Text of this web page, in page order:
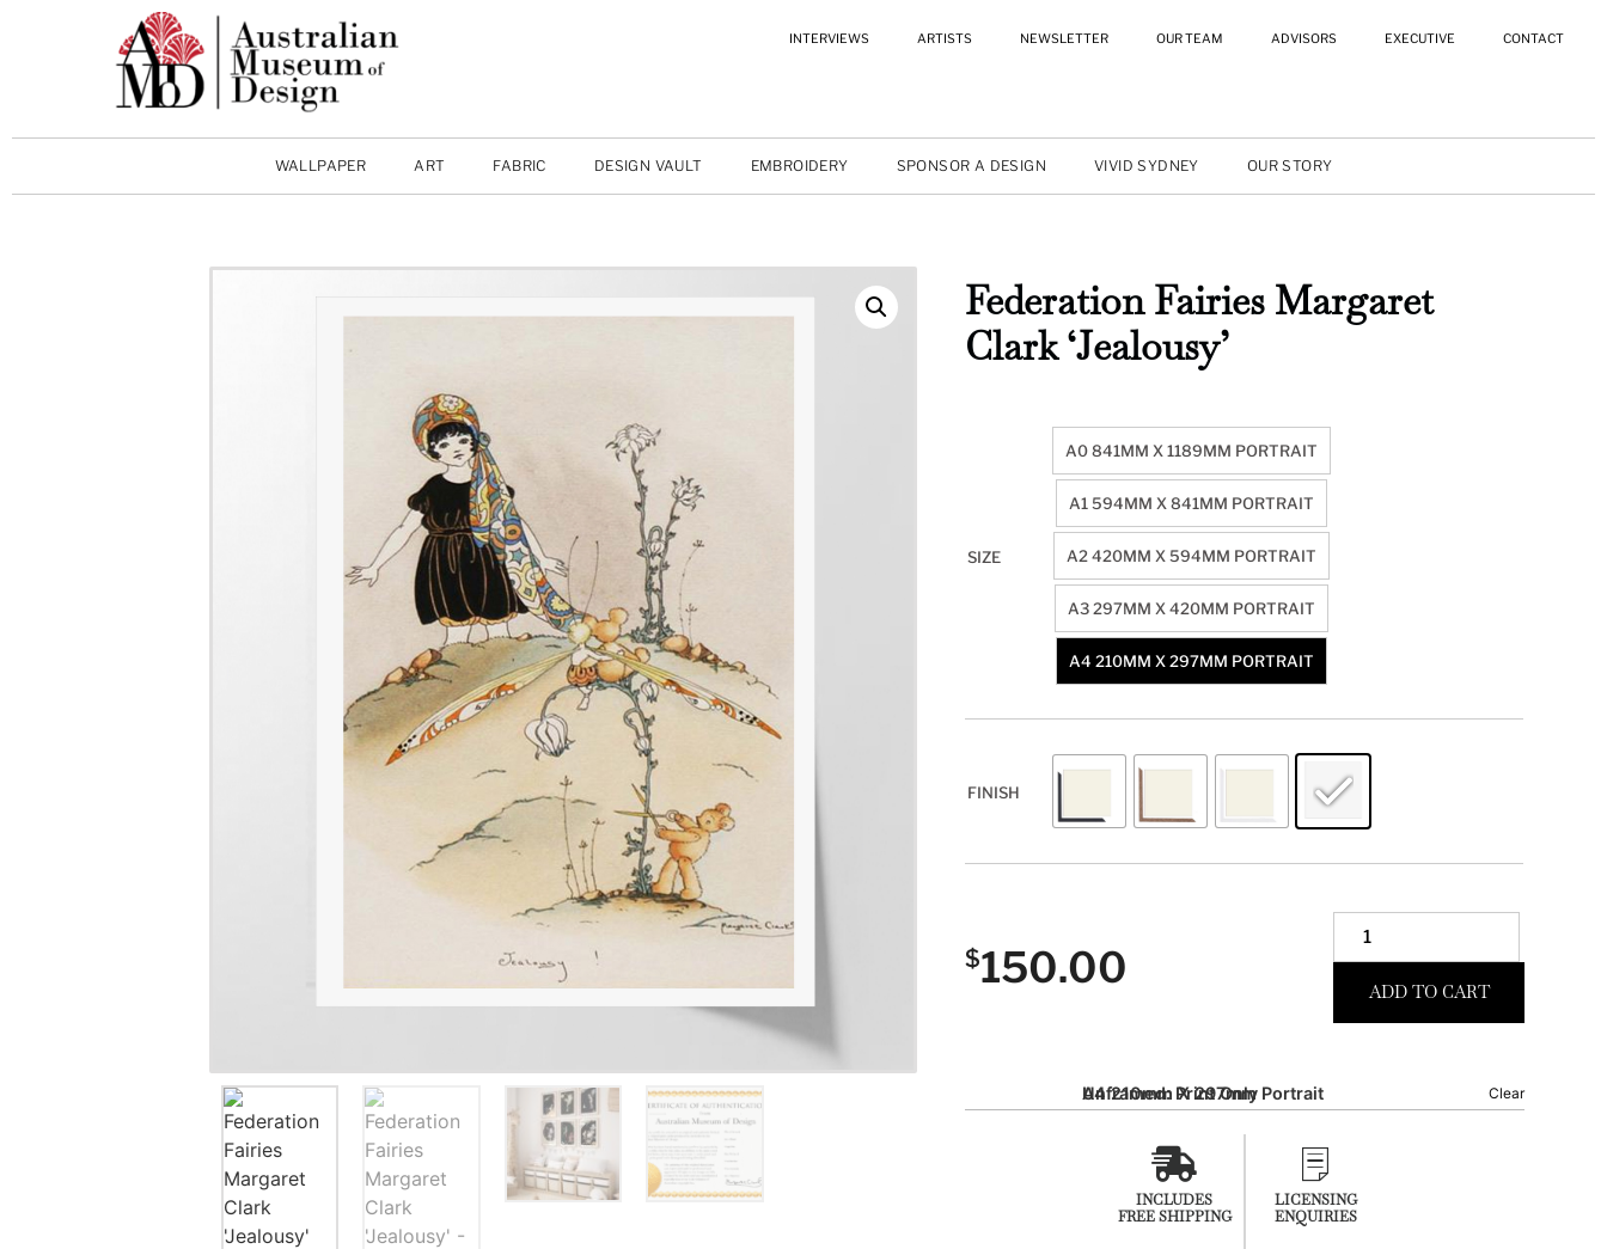
INTERVIEWS ARTISTS NEWSLETTER OUR TEAM ADVISORS EXECUTIVE CONTACT
WALLPAPER ART FABRIC DESIGN VAULT EMBROIDERY SPONSOR A DESIGN VIVID SYDNEY OUR STORY
Federation Fairies Margaret
Clark ‘Jealousy’
SIZE
A4 210mm X 297mm Portrait
A0 841MM X 1189MM PORTRAIT
A1 594MM X 841MM PORTRAIT
A2 420MM X 594MM PORTRAIT
A3 297MM X 420MM PORTRAIT
A4 210MM X 297MM PORTRAIT
FINISH
Unframed: Print Only Clear
$150.00 ADD TO CART
INCLUDES
FREE SHIPPING
LICENSING
ENQUIRIES